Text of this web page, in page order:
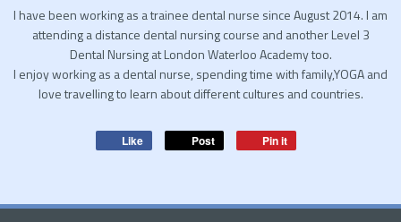
I have been working as a trainee dental nurse since August 2014. I am
attending a distance dental nursing course and another Level 3
Dental Nursing at London Waterloo Academy too.
I enjoy working as a dental nurse, spending time with family,YOGA and
love travelling to learn about different cultures and countries.
Like Post Pin it